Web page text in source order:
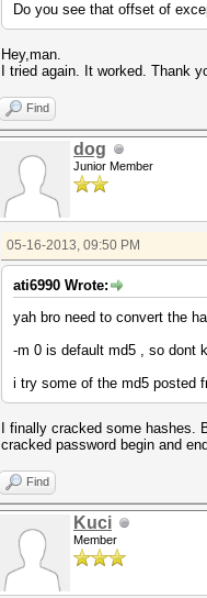
Do you see that offset of
Hey,man.
I tried again. It worked. Thank
Find
dog
Junior Member
05-16-2013, 09:50 PM
ati6990 Wrote:
yah bro need to convert the
-m 0 is default md5 , so dont
i try some of the md5 posted
I finally cracked some
cracked password begin and
Find
Kuci
Member